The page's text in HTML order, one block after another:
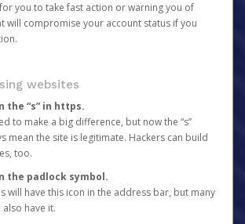
you to take fast action or warning you of
will compromise your account status if you
websites
the “s” in https.
to make a big difference, but now the “s”
mean the site is legitimate. Hackers can build
too.
the padlock symbol.
will have this icon in the address bar, but many
have it.